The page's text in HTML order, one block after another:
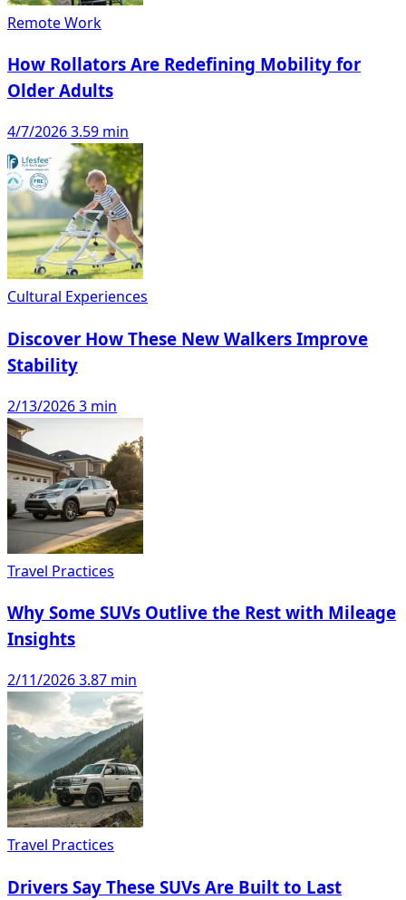
Remote Work
How Rollators Are Redefining Mobility for
Older Adults
4/7/20263.59 min
Cultural Experiences
Discover How These New Walkers Improve
Stability
2/13/20263 min
Travel Practices
Why Some SUVs Outlive the Rest with Mileage
Insights
2/11/20263.87 min
Travel Practices
Drivers Say These SUVs Are Built to Last